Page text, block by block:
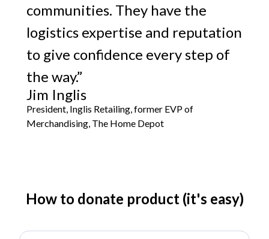
communities. They have the
logistics expertise and reputation
to give confidence every step of
the way.”
Jim Inglis
President, Inglis Retailing, former EVP of
Merchandising, The Home Depot
How to donate product (it's easy)